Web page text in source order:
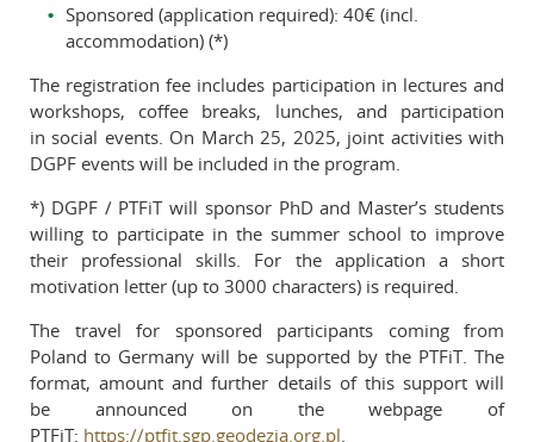
Sponsored (application required): 40€ (incl.
accommodation) (*)
The registration fee includes participation in lectures and
workshops, coffee breaks, lunches, and participation
in social events. On March 25, 2025, joint activities with
DGPF events will be included in the program.
*) DGPF / PTFiT will sponsor PhD and Master’s students
willing to participate in the summer school to improve
their professional skills. For the application a short
motivation letter (up to 3000 characters) is required.
The travel for sponsored participants coming from
Poland to Germany will be supported by the PTFiT. The
format, amount and further details of this support will
be announced on the webpage of
PTFiT: https://ptfit.sgp.geodezja.org.pl